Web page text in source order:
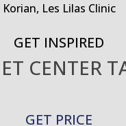
Korian, Les Lilas Clinic
GET INSPIRED
CENTER
GET PRICE